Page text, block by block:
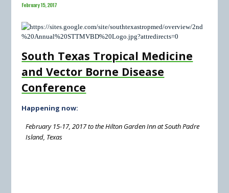
February 15, 2017
South Texas Tropical Medicine
and Vector Borne Disease
Conference
Happening now:
February 15-17, 2017 to the Hilton Garden Inn at South Padre
Island, Texas